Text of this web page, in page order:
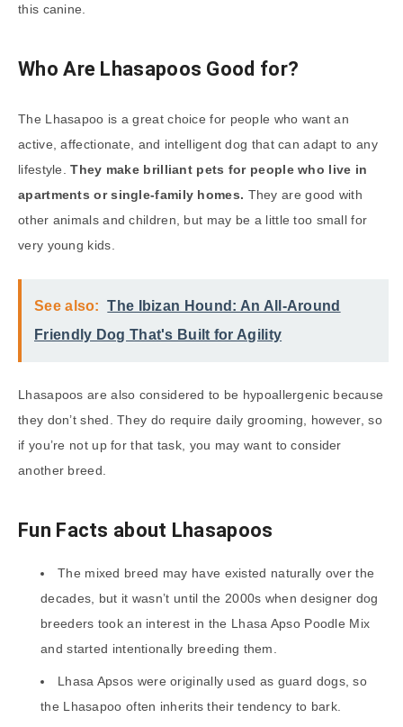
this canine.
Who Are Lhasapoos Good for?
The Lhasapoo is a great choice for people who want an
active, affectionate, and intelligent dog that can adapt to any
lifestyle.They make brilliant pets for people who live in
apartments or single-family homes. They are good with
other animals and children, but may be a little too small for
very young kids.
See also:
The Ibizan Hound: An All-Around
Friendly Dog That's Built for Agility
Lhasapoos are also considered to be hypoallergenic because
they don’t shed. They do require daily grooming, however, so
if you’re not up for that task, you may want to consider
another breed.
Fun Facts about Lhasapoos
The mixed breed may have existed naturally over the
decades, but it wasn’t until the 2000s when designer dog
breeders took an interest in the Lhasa Apso Poodle Mix
and started intentionally breeding them.
Lhasa Apsos were originally used as guard dogs, so
the Lhasapoo often inherits their tendency to bark.